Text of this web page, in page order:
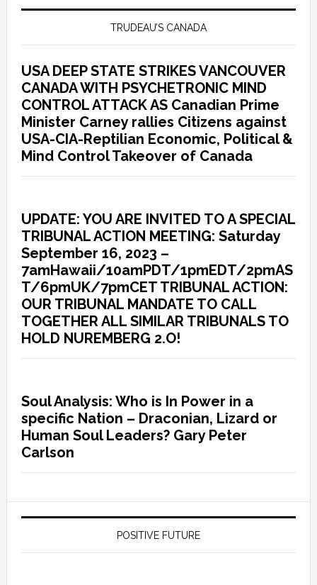
TRUDEAU’S CANADA
USA DEEP STATE STRIKES VANCOUVER
CANADA WITH PSYCHETRONIC MIND
CONTROL ATTACK AS Canadian Prime
Minister Carney rallies Citizens against
USA-CIA-Reptilian Economic, Political &
Mind Control Takeover of Canada
UPDATE: YOU ARE INVITED TO A SPECIAL
TRIBUNAL ACTION MEETING: Saturday
September 16, 2023 –
7amHawaii/10amPDT/1pmEDT/2pmAS
T/6pmUK/7pmCET TRIBUNAL ACTION:
OUR TRIBUNAL MANDATE TO CALL
TOGETHER ALL SIMILAR TRIBUNALS TO
HOLD NUREMBERG 2.O!
Soul Analysis: Who is In Power in a
specific Nation – Draconian, Lizard or
Human Soul Leaders? Gary Peter
Carlson
POSITIVE FUTURE